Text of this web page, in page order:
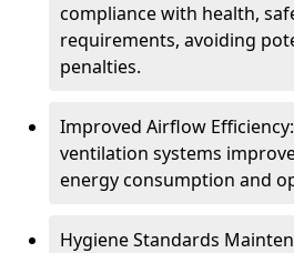
compliance with health,
requirements, avoiding
penalties.
Improved Airflow
ventilation systems
energy consumption and
Hygiene Standards